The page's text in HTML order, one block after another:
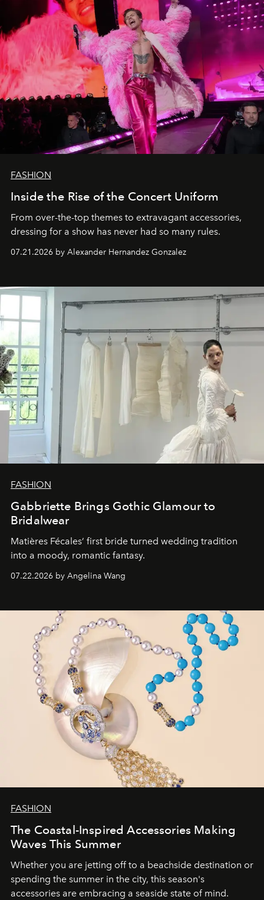
FASHION
Inside the Rise of the Concert Uniform
From over-the-top themes to extravagant accessories,
dressing for a show has never had so many rules.
07.21.2026 by Alexander Hernandez Gonzalez
FASHION
Gabbriette Brings Gothic Glamour to
Bridalwear
Matières Fécales’ first bride turned wedding tradition
into a moody, romantic fantasy.
07.22.2026 by Angelina Wang
FASHION
The Coastal-Inspired Accessories Making
Waves This Summer
Whether you are jetting off to a beachside destination or
spending the summer in the city, this season's
accessories are embracing a seaside state of mind.